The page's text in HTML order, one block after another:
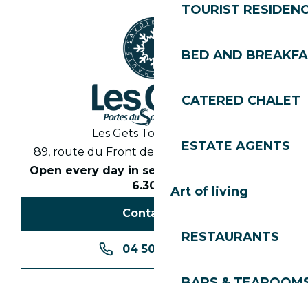
TOURIST
BED AND
CATERED CHALET
ESTATE AGENTS
Art of living
RESTAURANTS
Les Gets Tourist Office
89, route du Front de Neige 74260 Les Gets
Open every day in season from 8.30am to
6.30pm
Contact us
04 50 74 74 74